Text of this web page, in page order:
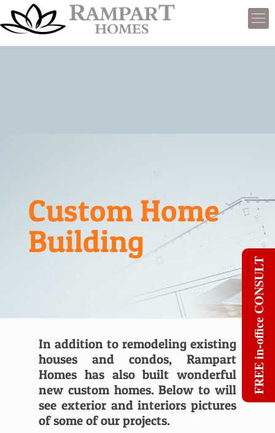
Custom Home
Building
In addition to remodeling existing
houses and condos, Rampart
Homes has also built wonderful
new custom homes. Below to will
see exterior and interiors pictures
of some of our projects.
FREE in-office CONSULT